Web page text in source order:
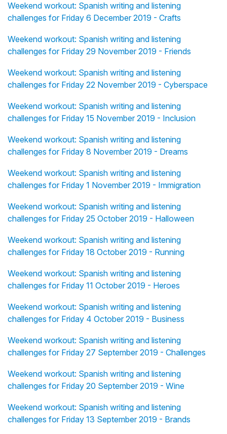
Weekend workout: Spanish writing and listening
challenges for Friday 6 December 2019 - Crafts
Weekend workout: Spanish writing and listening
challenges for Friday 29 November 2019 - Friends
Weekend workout: Spanish writing and listening
challenges for Friday 22 November 2019 - Cyberspace
Weekend workout: Spanish writing and listening
challenges for Friday 15 November 2019 - Inclusion
Weekend workout: Spanish writing and listening
challenges for Friday 8 November 2019 - Dreams
Weekend workout: Spanish writing and listening
challenges for Friday 1 November 2019 - Immigration
Weekend workout: Spanish writing and listening
challenges for Friday 25 October 2019 - Halloween
Weekend workout: Spanish writing and listening
challenges for Friday 18 October 2019 - Running
Weekend workout: Spanish writing and listening
challenges for Friday 11 October 2019 - Heroes
Weekend workout: Spanish writing and listening
challenges for Friday 4 October 2019 - Business
Weekend workout: Spanish writing and listening
challenges for Friday 27 September 2019 - Challenges
Weekend workout: Spanish writing and listening
challenges for Friday 20 September 2019 - Wine
Weekend workout: Spanish writing and listening
challenges for Friday 13 September 2019 - Brands